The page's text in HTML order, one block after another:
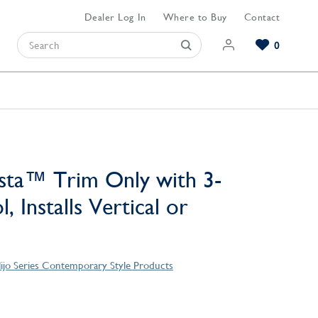
Dealer Log In Where to Buy Contact
0
Trim Only with 3-
Installs Vertical or
Series Contemporary Style Products